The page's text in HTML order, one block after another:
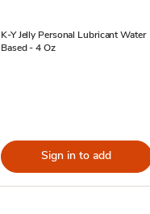
K-Y Jelly Personal Lubricant Water
Based - 4 Oz
Sign in to add